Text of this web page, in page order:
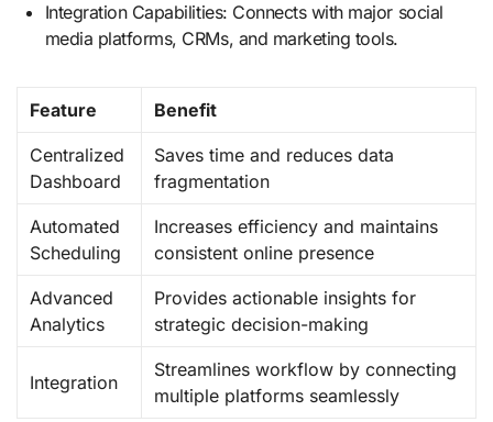
Integration Capabilities: Connects with major social
media platforms, CRMs, and marketing tools.
Feature Benefit
Centralized
Dashboard
Saves time and reduces data
fragmentation
Automated
Scheduling
Increases efficiency and maintains
consistent online presence
Advanced
Analytics
Provides actionable insights for
strategic decision-making
Integration
Streamlines workflow by connecting
multiple platforms seamlessly